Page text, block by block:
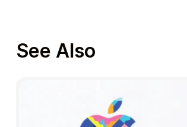
See Also